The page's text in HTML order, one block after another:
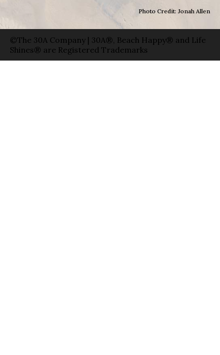
Photo Credit: Jonah Allen
©The 30A Company | 30A®, Beach Happy® and Life
Shines® are Registered Trademarks